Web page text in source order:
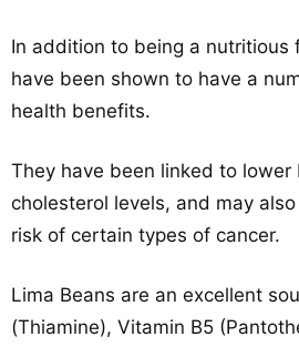
In addition to being a nutritious
have been shown to have a
health benefits.
They have been linked to lower
cholesterol levels, and may
risk of certain types of cancer.
Lima Beans are an excellent
(Thiamine), Vitamin B5